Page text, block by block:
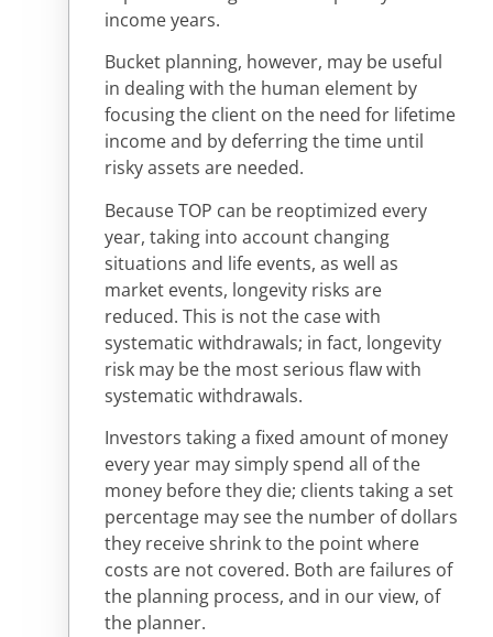
income years.
Bucket planning, however, may be useful
in dealing with the human element by
focusing the client on the need for lifetime
income and by deferring the time until
risky assets are needed.
Because TOP can be reoptimized every
year, taking into account changing
situations and life events, as well as
market events, longevity risks are
reduced. This is not the case with
systematic withdrawals; in fact, longevity
risk may be the most serious flaw with
systematic withdrawals.
Investors taking a fixed amount of money
every year may simply spend all of the
money before they die; clients taking a set
percentage may see the number of dollars
they receive shrink to the point where
costs are not covered. Both are failures of
the planning process, and in our view, of
the planner.